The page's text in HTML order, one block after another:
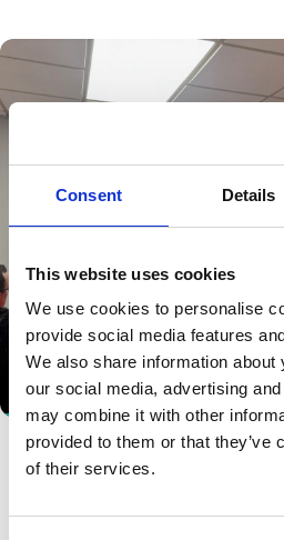
Consent Details
This website uses cookies
We use cookies to personalise
provide social media features
We also share information
our social media, advertising
may combine it with other
provided to them or that they’ve
of their services.
Safety Awareness